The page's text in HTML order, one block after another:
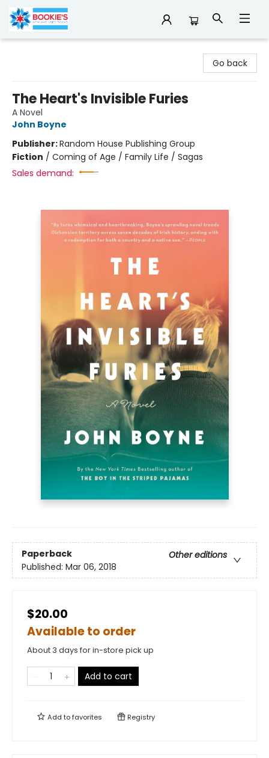
Go back
The Heart's Invisible Furies
A Novel
John Boyne
Publisher:Random House Publishing Group
Fiction / Coming of Age / Family Life / Sagas
Sales demand:
Paperback
Other editions
Published: Mar 06, 2018
$20.00
Available to order
About 3 days for in-store pick up
Add to cart
Add tofavorites Registry